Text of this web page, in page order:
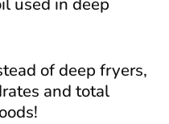
of deep fryers,
and total